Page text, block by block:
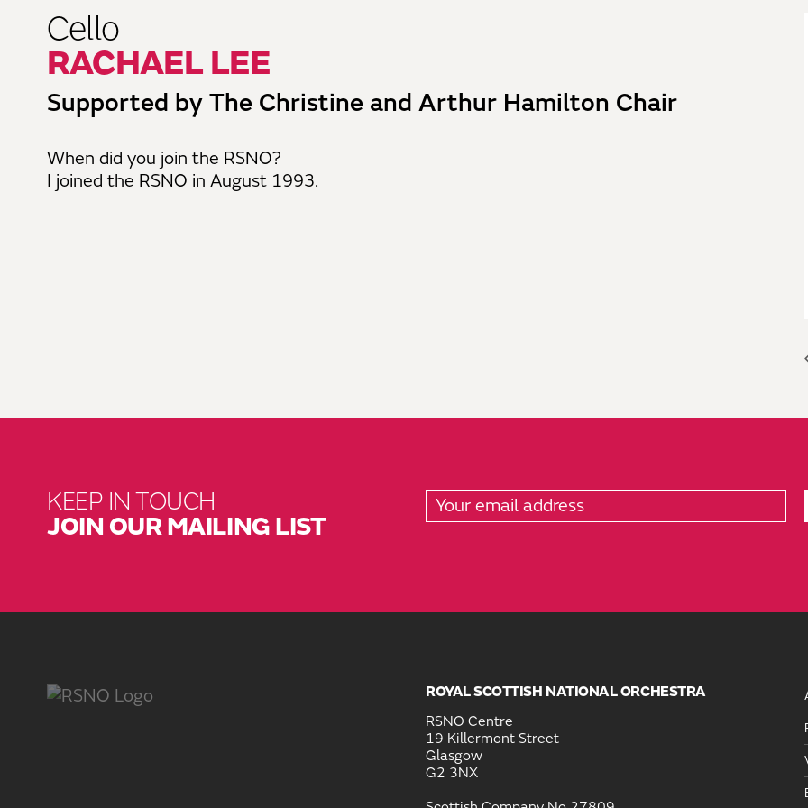
Cello
RACHAEL LEE
Supported by The Christine and Arthur Hamilton Chair
When did you join the RSNO?
I joined the RSNO in August 1993.
KEEP IN TOUCH
JOIN OUR MAILING LIST
ROYAL SCOTTISH NATIONAL ORCHESTRA
RSNO Centre
19 Killermont Street
Glasgow
G2 3NX